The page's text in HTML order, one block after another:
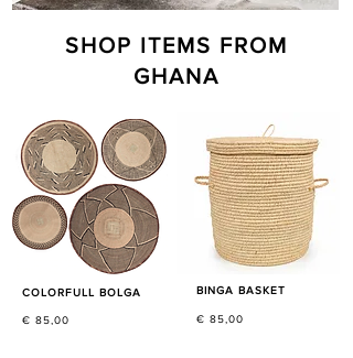
SHOP ITEMS FROM
GHANA
COLORFULL BOLGA BINGA BASKET
€ 85,00 € 85,00